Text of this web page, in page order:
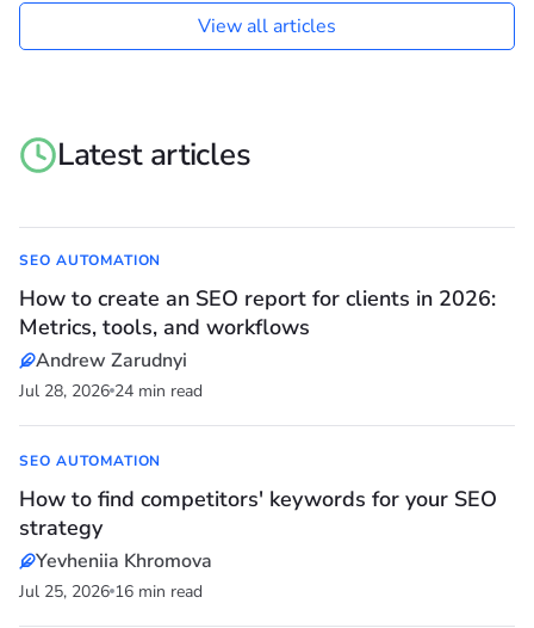
View all articles
Latest articles
SEO AUTOMATION
How to create an SEO report for clients in 2026:
Metrics, tools, and workflows
Andrew Zarudnyi
Jul 28, 2026 24 min read
SEO AUTOMATION
How to find competitors' keywords for your SEO
strategy
Yevheniia Khromova
Jul 25, 2026 16 min read